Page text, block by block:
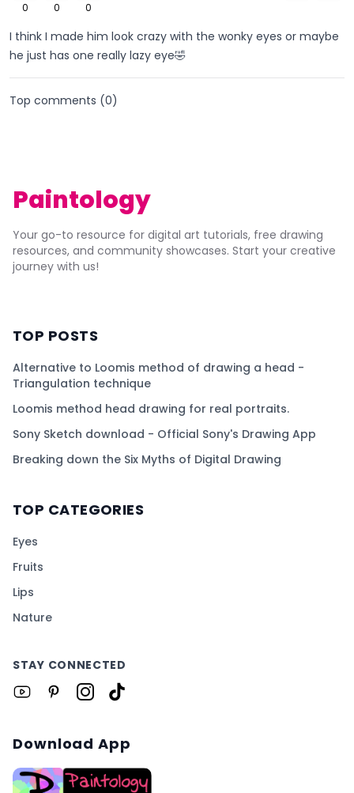
0 0 0
I think I made him look crazy with the wonky eyes or maybe
he just has one really lazy eye🤣
Top comments (0)
Paintology
Your go-to resource for digital art tutorials, free drawing
resources, and community showcases. Start your creative
journey with us!
TOP POSTS
Alternative to Loomis method of drawing a head -
Triangulation technique
Loomis method head drawing for real portraits.
Sony Sketch download - Official Sony's Drawing App
Breaking down the Six Myths of Digital Drawing
TOP CATEGORIES
Eyes
Fruits
Lips
Nature
STAY CONNECTED
Download App